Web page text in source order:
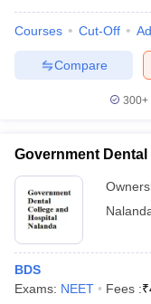
Courses Cut-Off
Compare
300+
Government
BDS
Exams: NEET Fees :₹